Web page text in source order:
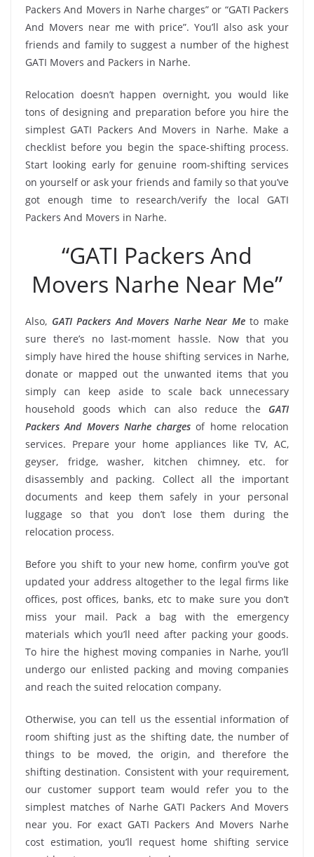
Packers And Movers in Narhe charges” or “GATI Packers
And Movers near me with price”. You’ll also ask your
friends and family to suggest a number of the highest
GATI Movers and Packers in Narhe.
Relocation doesn’t happen overnight, you would like
tons of designing and preparation before you hire the
simplest GATI Packers And Movers in Narhe. Make a
checklist before you begin the space-shifting process.
Start looking early for genuine room-shifting services
on yourself or ask your friends and family so that you’ve
got enough time to research/verify the local GATI
Packers And Movers in Narhe.
“GATI Packers And
Movers Narhe Near Me”
Also, GATI Packers And Movers Narhe Near Meto make
sure there’s no last-moment hassle. Now that you
simply have hired the house shifting services in Narhe,
donate or mapped out the unwanted items that you
simply can keep aside to scale back unnecessary
household goods which can also reduce the GATI
Packers And Movers Narhe charges of home relocation
services. Prepare your home appliances like TV, AC,
geyser, fridge, washer, kitchen chimney, etc. for
disassembly and packing. Collect all the important
documents and keep them safely in your personal
luggage so that you don’t lose them during the
relocation process.
Before you shift to your new home, confirm you’ve got
updated your address altogether to the legal firms like
offices, post offices, banks, etc to make sure you don’t
miss your mail. Pack a bag with the emergency
materials which you’ll need after packing your goods.
To hire the highest moving companies in Narhe, you’ll
undergo our enlisted packing and moving companies
and reach the suited relocation company.
Otherwise, you can tell us the essential information of
room shifting just as the shifting date, the number of
things to be moved, the origin, and therefore the
shifting destination. Consistent with your requirement,
our customer support team would refer you to the
simplest matches of Narhe GATI Packers And Movers
near you. For exact GATI Packers And Movers Narhe
cost estimation, you’ll request home shifting service